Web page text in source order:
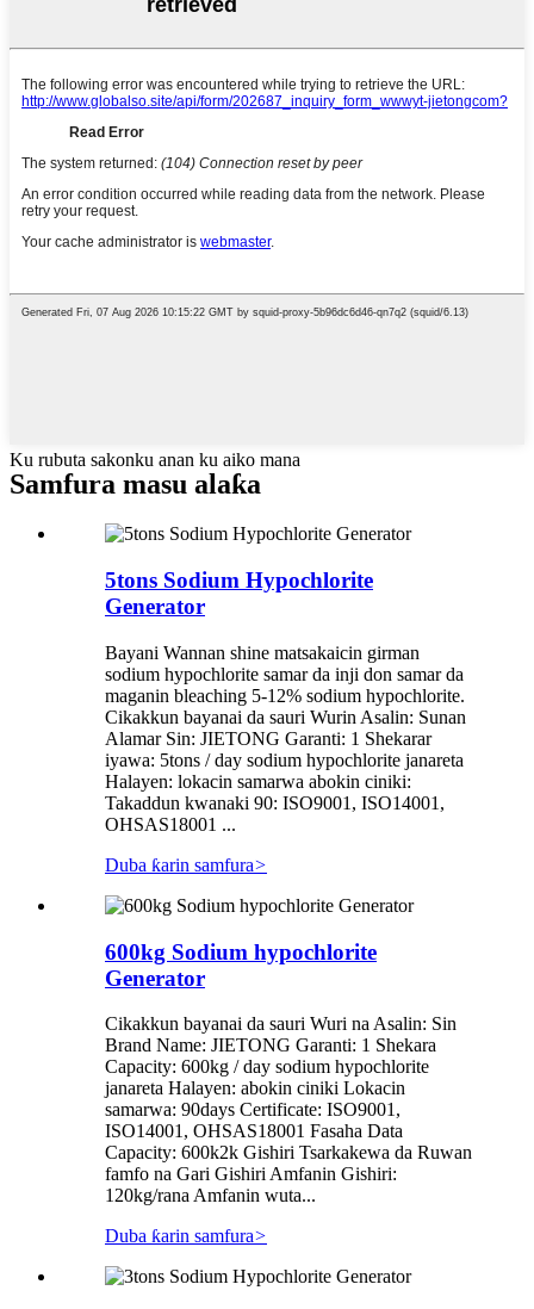
Ku rubuta sakonku anan ku aiko mana
Samfura masu alaƙa
5tons Sodium Hypochlorite
Generator
Bayani Wannan shine matsakaicin girman
sodium hypochlorite samar da inji don samar da
maganin bleaching 5-12% sodium hypochlorite.
Cikakkun bayanai da sauri Wurin Asalin: Sunan
Alamar Sin: JIETONG Garanti: 1 Shekarar
iyawa: 5tons / day sodium hypochlorite janareta
Halayen: lokacin samarwa abokin ciniki:
Takaddun kwanaki 90: ISO9001, ISO14001,
OHSAS18001 ...
Duba ƙarin samfura>
600kg Sodium hypochlorite
Generator
Cikakkun bayanai da sauri Wuri na Asalin: Sin
Brand Name: JIETONG Garanti: 1 Shekara
Capacity: 600kg / day sodium hypochlorite
janareta Halayen: abokin ciniki Lokacin
samarwa: 90days Certificate: ISO9001,
ISO14001, OHSAS18001 Fasaha Data
Capacity: 600k2k Gishiri Tsarkakewa da Ruwan
famfo na Gari Gishiri Amfanin Gishiri:
120kg/rana Amfanin wuta...
Duba ƙarin samfura>